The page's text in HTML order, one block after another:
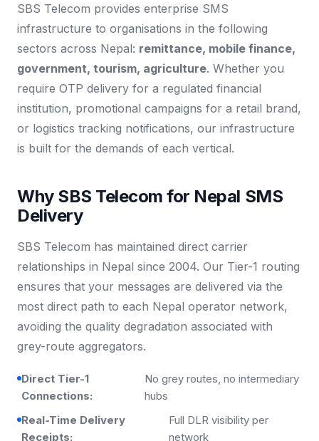
SBS Telecom provides enterprise SMS
infrastructure to organisations in the following
sectors across Nepal: remittance, mobile finance,
government, tourism, agriculture. Whether you
require OTP delivery for a regulated financial
institution, promotional campaigns for a retail brand,
or logistics tracking notifications, our infrastructure
is built for the demands of each vertical.
Why SBS Telecom for Nepal SMS
Delivery
SBS Telecom has maintained direct carrier
relationships in Nepal since 2004. Our Tier-1 routing
ensures that your messages are delivered via the
most direct path to each Nepal operator network,
avoiding the quality degradation associated with
grey-route aggregators.
Direct Tier-1
Connections:
No grey routes, no intermediary
hubs
Real-Time Delivery
Receipts:
Full DLR visibility per
network